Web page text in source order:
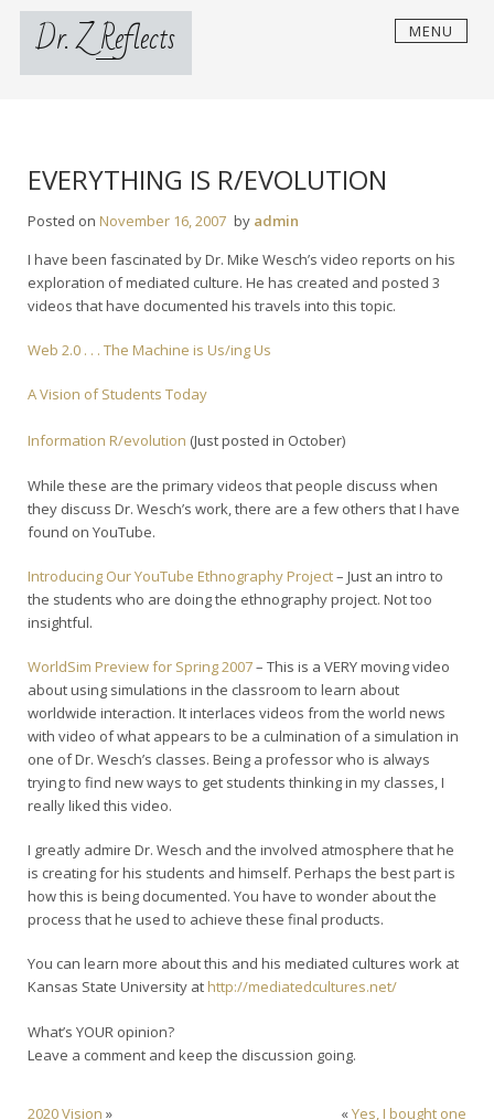
Skip
contentDr. Z Reflects MENU
EVERYTHING IS R/EVOLUTION
Posted on November 16, 2007 by admin
I have been fascinated by Dr. Mike Wesch’s video reports on his
exploration of mediated culture. He has created and posted 3
videos that have documented his travels into this topic.
Web 2.0 . . . The Machine is Us/ing Us
A Vision of Students Today
Information R/evolution (Just posted in October)
While these are the primary videos that people discuss when
they discuss Dr. Wesch’s work, there are a few others that I have
found on YouTube.
Introducing Our YouTube Ethnography Project– Just an intro to
the students who are doing the ethnography project. Not too
insightful.
WorldSim Preview for Spring 2007– This is a VERY moving video
about using simulations in the classroom to learn about
worldwide interaction. It interlaces videos from the world news
with video of what appears to be a culmination of a simulation in
one of Dr. Wesch’s classes. Being a professor who is always
trying to find new ways to get students thinking in my classes, I
really liked this video.
I greatly admire Dr. Wesch and the involved atmosphere that he
is creating for his students and himself. Perhaps the best part is
how this is being documented. You have to wonder about the
process that he used to achieve these final products.
You can learn more about this and his mediated cultures work at
Kansas State University at http://mediatedcultures.net/
What’s YOUR opinion?
Leave a comment and keep the discussion going.
2020 Vision » «Yes, I bought one